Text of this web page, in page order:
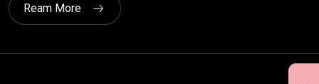
Ream More